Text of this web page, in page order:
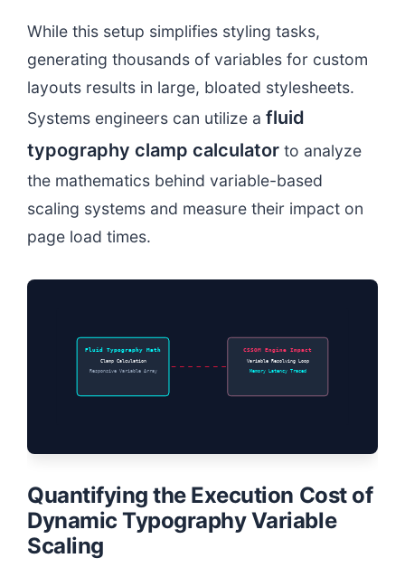
While this setup simplifies styling tasks,
generating thousands of variables for custom
layouts results in large, bloated stylesheets.
Systems engineers can utilize a fluid
typography clamp calculator to analyze
the mathematics behind variable-based
scaling systems and measure their impact on
page load times.
Fluid Typography Math
Clamp Calculation
Responsive Variable Array
CSSOM Engine Impact
Variable Resolving Loop
Memory Latency Traced
Quantifying the Execution Cost of
Dynamic Typography Variable
Scaling